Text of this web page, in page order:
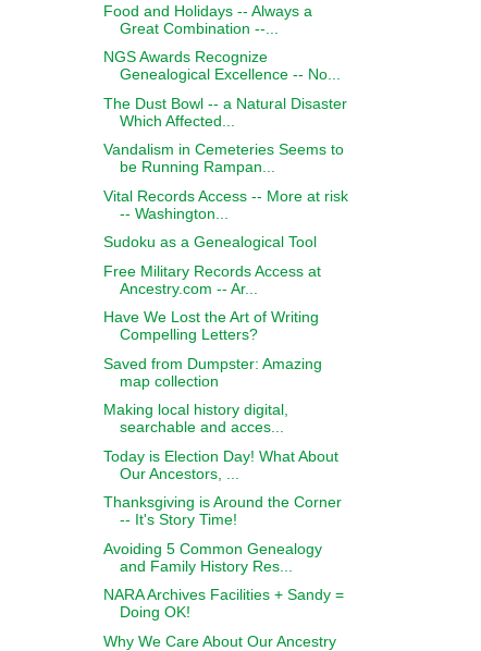
Food and Holidays -- Always a
Great Combination --...
NGS Awards Recognize
Genealogical Excellence -- No...
The Dust Bowl -- a Natural Disaster
Which Affected...
Vandalism in Cemeteries Seems to
be Running Rampan...
Vital Records Access -- More at risk
-- Washington...
Sudoku as a Genealogical Tool
Free Military Records Access at
Ancestry.com -- Ar...
Have We Lost the Art of Writing
Compelling Letters?
Saved from Dumpster: Amazing
map collection
Making local history digital,
searchable and acces...
Today is Election Day! What About
Our Ancestors, ...
Thanksgiving is Around the Corner
-- It's Story Time!
Avoiding 5 Common Genealogy
and Family History Res...
NARA Archives Facilities + Sandy =
Doing OK!
Why We Care About Our Ancestry